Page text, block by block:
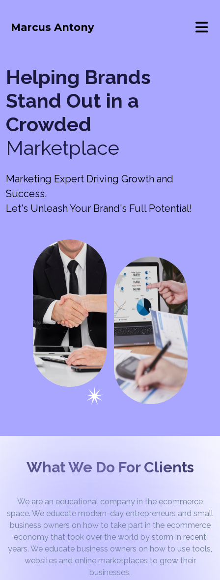
Marcus Antony
Helping Brands
Stand Out in a
Crowded
Marketplace
Marketing Expert Driving Growth and
Success.
Let's Unleash Your Brand's Full Potential!
What We Do For Clients
We are an educational company in the ecommerce
space. We educate modern-day entrepreneurs and small
business owners on how to take part in the ecommerce
economy that took over the world by storm in recent
years. We educate business owners on how to use tools,
websites and online marketplaces to grow their
businesses.